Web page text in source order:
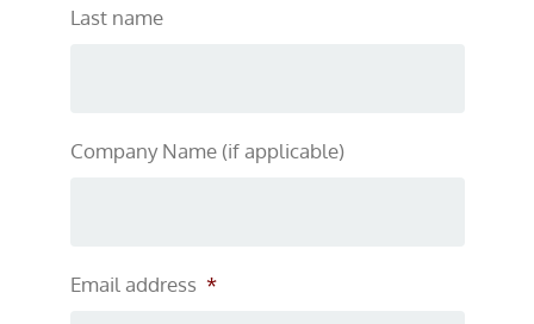
Last name
Company Name (if applicable)
Email address *